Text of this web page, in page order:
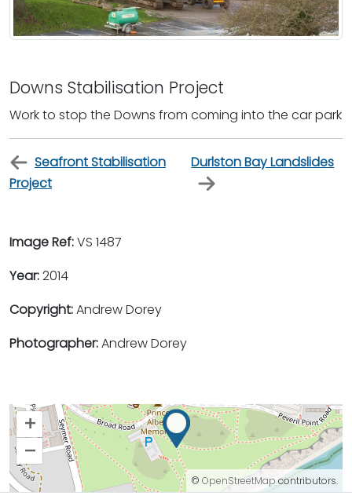
Downs Stabilisation Project
Work to stop the Downs from coming into the car park
Seafront Stabilisation
Project
Durlston Bay Landslides
Image Ref:VS 1487
Year:2014
Copyright:Andrew Dorey
Photographer:Andrew Dorey
+
–
© OpenStreetMapcontributors.